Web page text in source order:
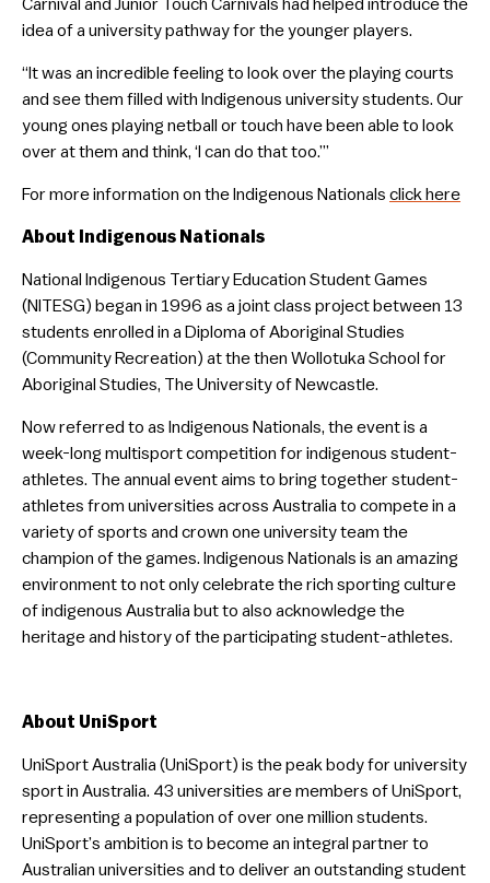
Carnival and Junior Touch Carnivals had helped introduce the
idea of a university pathway for the younger players.
“It was an incredible feeling to look over the playing courts
and see them filled with Indigenous university students. Our
young ones playing netball or touch have been able to look
over at them and think, ‘I can do that too.’”
For more information on the Indigenous Nationals click here
About Indigenous Nationals
National Indigenous Tertiary Education Student Games
(NITESG) began in 1996 as a joint class project between 13
students enrolled in a Diploma of Aboriginal Studies
(Community Recreation) at the then Wollotuka School for
Aboriginal Studies, The University of Newcastle.
Now referred to as Indigenous Nationals, the event is a
week-long multisport competition for indigenous student-
athletes. The annual event aims to bring together student-
athletes from universities across Australia to compete in a
variety of sports and crown one university team the
champion of the games. Indigenous Nationals is an amazing
environment to not only celebrate the rich sporting culture
of indigenous Australia but to also acknowledge the
heritage and history of the participating student-athletes.
About UniSport
UniSport Australia (UniSport) is the peak body for university
sport in Australia. 43 universities are members of UniSport,
representing a population of over one million students.
UniSport’s ambition is to become an integral partner to
Australian universities and to deliver an outstanding student